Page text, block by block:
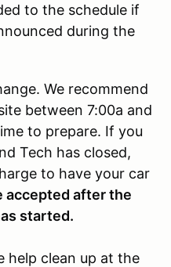
to the schedule if
during the
We recommend
between 7:00a and
to prepare. If you
Tech has closed,
to have your car
accepted after the
started.
help clean up at the